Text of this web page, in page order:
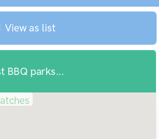
View as list
BBQ parks...